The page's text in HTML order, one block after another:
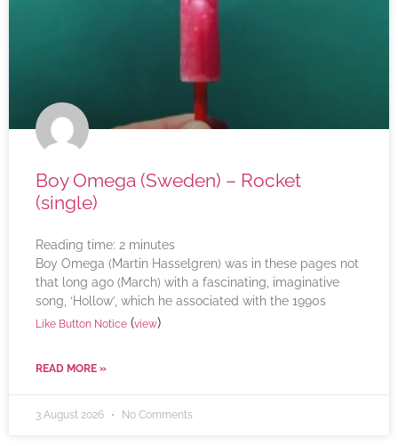
Boy Omega (Sweden) – Rocket
(single)
Reading time: 2 minutes
Boy Omega (Martin Hasselgren) was in these pages not
that long ago (March) with a fascinating, imaginative
song, ‘Hollow’, which he associated with the 1990s
Like Button Notice (view)
READ MORE »
3 August 2026 No Comments